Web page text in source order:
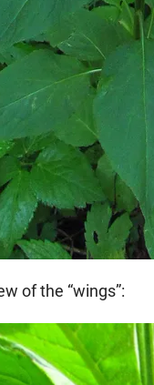
of the “wings”: